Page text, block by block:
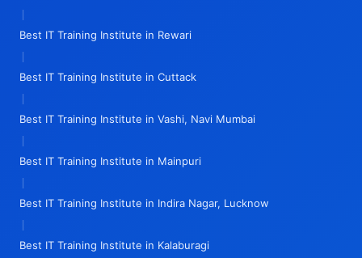
|
Best IT Training Institute in Rewari
|
Best IT Training Institute in Cuttack
|
Best IT Training Institute in Vashi, Navi Mumbai
|
Best IT Training Institute in Mainpuri
|
Best IT Training Institute in Indira Nagar, Lucknow
|
Best IT Training Institute in Kalaburagi